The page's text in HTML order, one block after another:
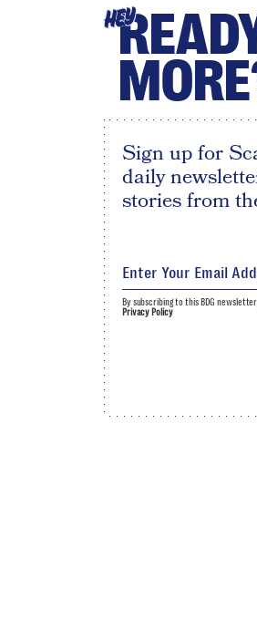
HEY
Sign up for
daily
stories from
By subscribing to this BDG
Privacy Policy